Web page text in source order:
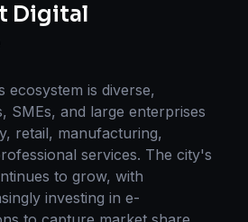
Digital
ecosystem is diverse,
SMEs, and large enterprises
retail, manufacturing,
services. The city's
to grow, with
investing in e-